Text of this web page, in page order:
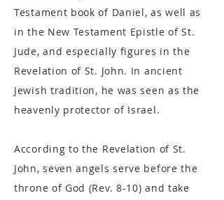
Testament book of Daniel, as well as
in the New Testament Epistle of St.
Jude, and especially figures in the
Revelation of St. John. In ancient
Jewish tradition, he was seen as the
heavenly protector of Israel.
According to the Revelation of St.
John, seven angels serve before the
throne of God (Rev. 8-10) and take